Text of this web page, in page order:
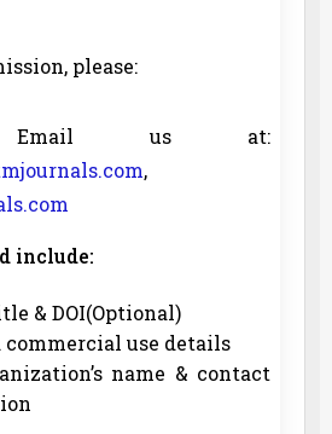
please:
us at:
,
include:
& DOI(Optional)
commercial use details
name & contact